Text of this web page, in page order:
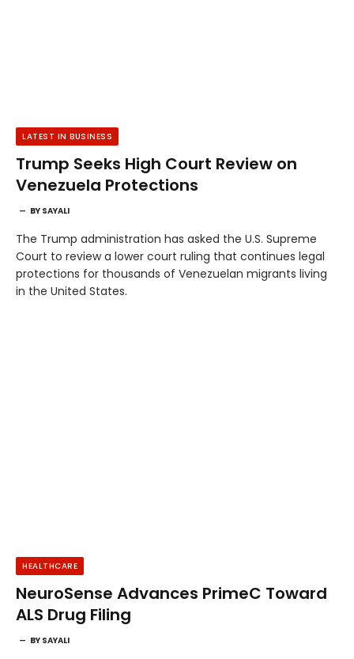
LATEST IN BUSINESS
Trump Seeks High Court Review on
Venezuela Protections
BY SAYALI
The Trump administration has asked the U.S. Supreme
Court to review a lower court ruling that continues legal
protections for thousands of Venezuelan migrants living
in the United States.
HEALTHCARE
NeuroSense Advances PrimeC Toward
ALS Drug Filing
BY SAYALI